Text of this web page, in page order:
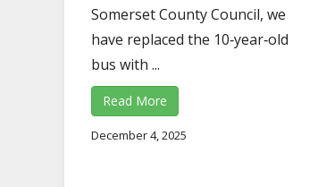
Somerset County Council, we
have replaced the 10‑year‑old
bus with ...
Read More
December 4, 2025